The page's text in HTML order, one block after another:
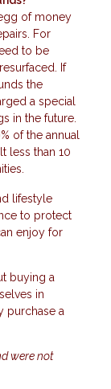
of money
For
to be
If
the
a special
in the future.
of the annual
less than 10
lifestyle
to protect
enjoy for
buying a
in
purchase a
were not